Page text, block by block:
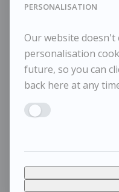
PERSONALISATION
Our website
personalisation
future, so you can
back here at any
Enable